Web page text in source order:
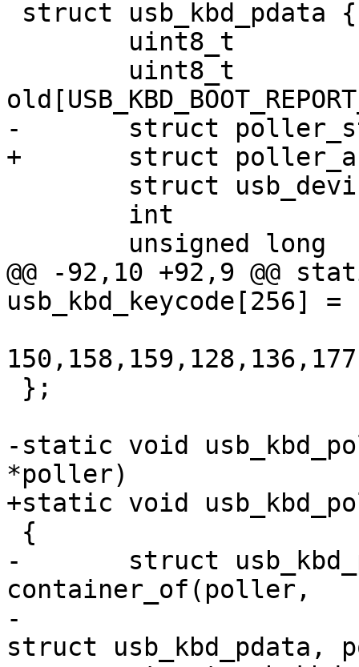
-	struct poller_struct	poller;
+	struct poller_async	poller;
@@ -92,10 +92,9 @@
usb_kbd_keycode[256] =
-static void
*poller)
+static void
-	struct usb_kbd_pdata *data =
container_of(poller,
-
struct usb_kbd_pdata,